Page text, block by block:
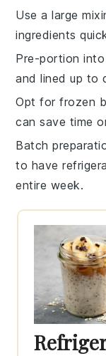
Use a large
ingredients
Pre-portion into
and lined up to
Opt for frozen
can save time
Batch
to have
entire week.